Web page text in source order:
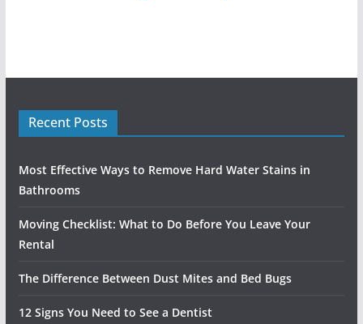
Recent Posts
Most Effective Ways to Remove Hard Water Stains in
Bathrooms
Moving Checklist: What to Do Before You Leave Your
Rental
The Difference Between Dust Mites and Bed Bugs
12 Signs You Need to See a Dentist